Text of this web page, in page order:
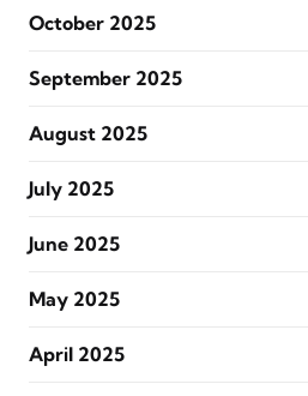
October 2025
September 2025
August 2025
July 2025
June 2025
May 2025
April 2025